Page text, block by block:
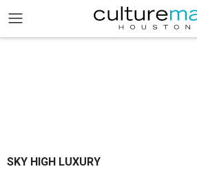
SKY HIGH LUXURY